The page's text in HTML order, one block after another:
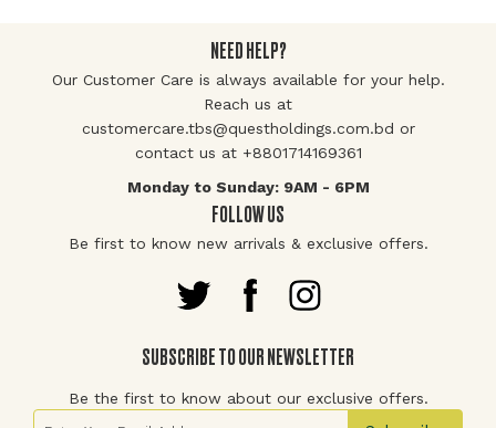
NEED HELP?
Our Customer Care is always available for your help.
Reach us at
customercare.tbs@questholdings.com.bd or
contact us at +8801714169361
Monday to Sunday: 9AM - 6PM
FOLLOW US
Be first to know new arrivals & exclusive offers.
SUBSCRIBE TO OUR NEWSLETTER
Be the first to know about our exclusive offers.
Sign Up for Our Newsletter: